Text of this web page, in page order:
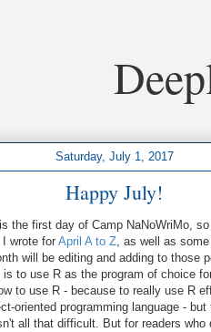
Saturday, July 1, 2017
Happy July!
the first day of Camp NaNoWriMo,
wrote for April A to Z, as well as
will be editing and adding to those
to use R as the program of choice
to use R - because to really use R
oriented programming language -
all that difficult. But for readers who